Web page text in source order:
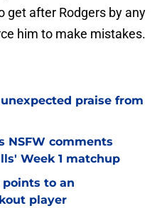
get after Rodgers by any
him to make mistakes.
praise from
NSFW comments
Week 1 matchup
points to an
player